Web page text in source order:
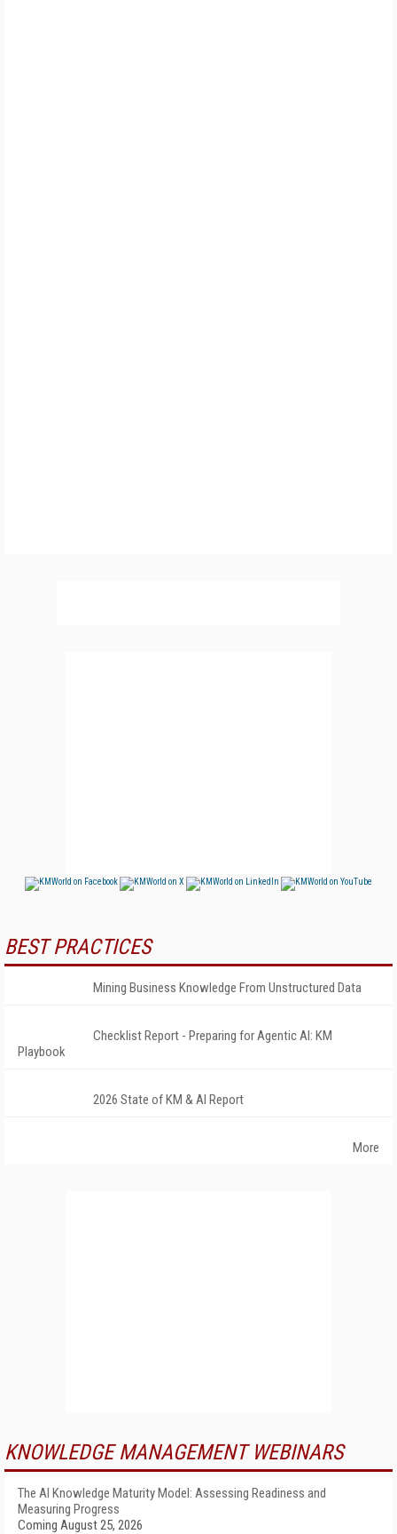
BEST PRACTICES
Mining Business Knowledge From Unstructured Data
Checklist Report - Preparing for Agentic AI: KM
Playbook
2026 State of KM & AI Report
More
KNOWLEDGE MANAGEMENT WEBINARS
The AI Knowledge Maturity Model: Assessing Readiness and
Measuring Progress
Coming August 25, 2026